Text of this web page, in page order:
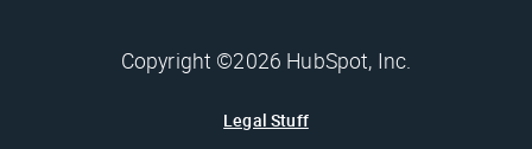
Copyright ©2026 HubSpot, Inc.
Legal Stuff